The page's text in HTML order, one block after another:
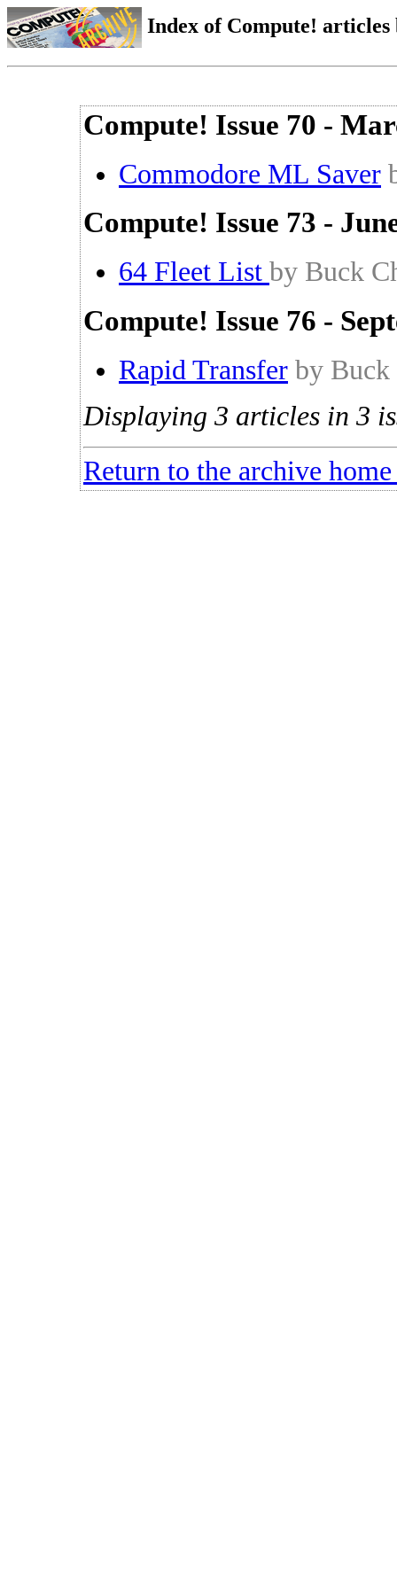
Index of Compute!
Compute! Issue 70 -
Commodore ML Saver
Compute! Issue 73 -
64 Fleet List by Buck
Compute! Issue 76 -
Rapid Transfer by Buck
Displaying 3 articles in 3
Return to the archive home